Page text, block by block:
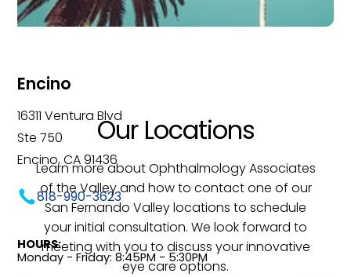
Our Locations
Learn more about Ophthalmology Associates
of the Valley and how to contact one of our
San Fernando Valley locations to schedule
your initial consultation. We look forward to
meeting with you to discuss your innovative
eye care options.
Encino
16311 Ventura Blvd
Ste 750
Encino, CA 91436
818-990-3623
HOURS:
Monday - Friday: 8:45PM - 5:30PM